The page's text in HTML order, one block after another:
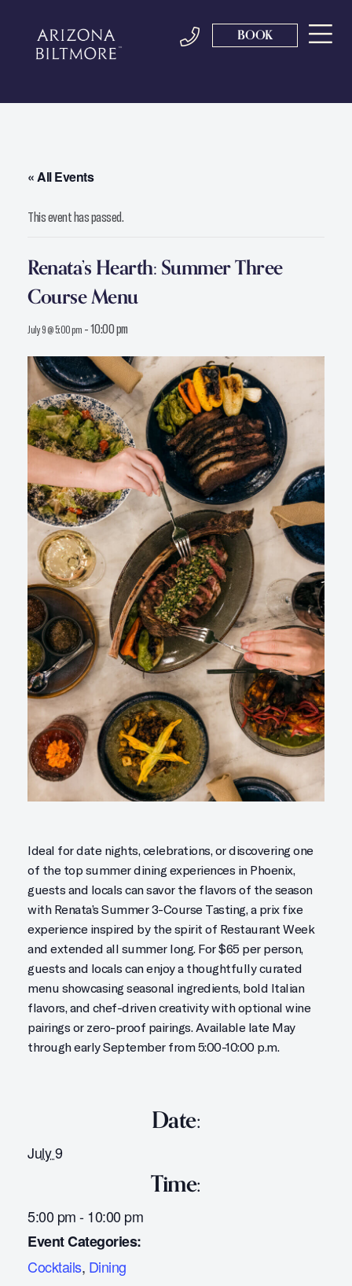
BOOK
« All Events
This event has passed.
Renata’s Hearth: Summer Three
Course Menu
July 9 @ 5:00 pm -10:00 pm
Ideal for date nights, celebrations, or discovering one
of the top summer dining experiences in Phoenix,
guests and locals can savor the flavors of the season
with Renata’s Summer 3-Course Tasting, a prix fixe
experience inspired by the spirit of Restaurant Week
and extended all summer long. For $65 per person,
guests and locals can enjoy a thoughtfully curated
menu showcasing seasonal ingredients, bold Italian
flavors, and chef-driven creativity with optional wine
pairings or zero-proof pairings. Available late May
through early September from 5:00-10:00 p.m.
Date:
July 9
Time:
5:00 pm - 10:00 pm
Event Categories:
Cocktails, Dining